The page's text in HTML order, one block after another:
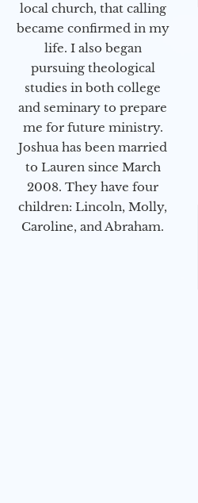
local church, that calling
became confirmed in my
life. I also began
pursuing theological
studies in both college
and seminary to prepare
me for future ministry.​
Joshua has been married
to Lauren since March
2008. They have four
children: Lincoln, Molly,
Caroline, and Abraham.